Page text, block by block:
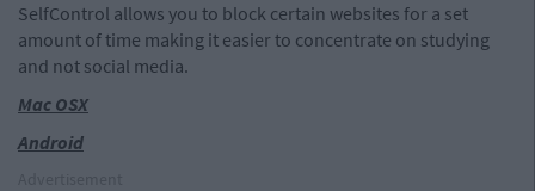
SelfControl allows you to block certain websites for a set
amount of time making it easier to concentrate on studying
and not social media.
Mac OSX
Android